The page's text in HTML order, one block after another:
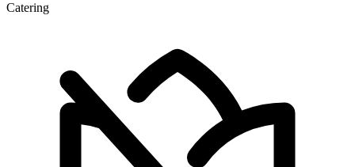
Catering